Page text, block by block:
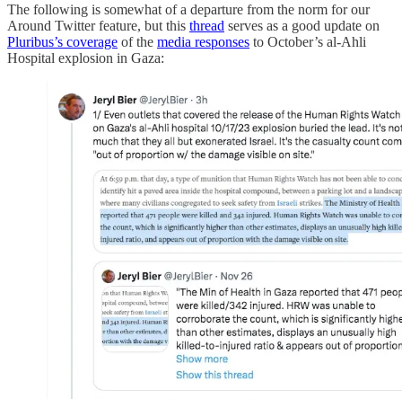
The following is somewhat of a departure from the norm for our
Around Twitter feature, but this thread serves as a good update on
Pluribus’s coverage of the media responses to October’s al-Ahli
Hospital explosion in Gaza: